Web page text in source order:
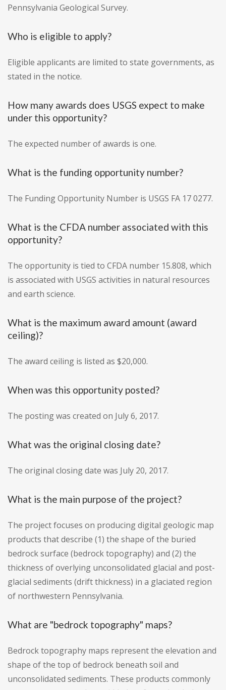
Pennsylvania Geological Survey.
Who is eligible to apply?
Eligible applicants are limited to state governments, as
stated in the notice.
How many awards does USGS expect to make
under this opportunity?
The expected number of awards is one.
What is the funding opportunity number?
The Funding Opportunity Number is USGS FA 17 0277.
What is the CFDA number associated with this
opportunity?
The opportunity is tied to CFDA number 15.808, which
is associated with USGS activities in natural resources
and earth science.
What is the maximum award amount (award
ceiling)?
The award ceiling is listed as $20,000.
When was this opportunity posted?
The posting was created on July 6, 2017.
What was the original closing date?
The original closing date was July 20, 2017.
What is the main purpose of the project?
The project focuses on producing digital geologic map
products that describe (1) the shape of the buried
bedrock surface (bedrock topography) and (2) the
thickness of overlying unconsolidated glacial and post-
glacial sediments (drift thickness) in a glaciated region
of northwestern Pennsylvania.
What are "bedrock topography" maps?
Bedrock topography maps represent the elevation and
shape of the top of bedrock beneath soil and
unconsolidated sediments. These products commonly